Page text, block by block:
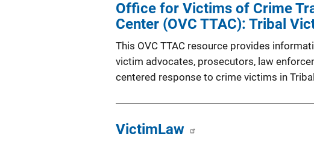
Office for Victims of Crime
Center (OVC TTAC): Tribal
This OVC TTAC resource provides
victim advocates, prosecutors, law
centered response to crime victims in
VictimLaw